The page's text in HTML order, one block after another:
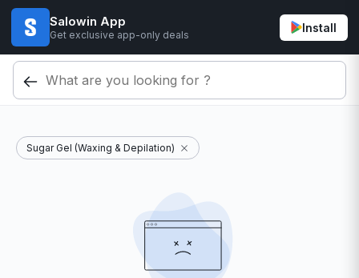
Salowin App
Get exclusive app-only deals
Install
Sugar Gel (Waxing & Depilation)